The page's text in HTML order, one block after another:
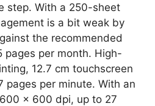
step. With a 250-sheet
is a bit weak by
the recommended
pages per month. High-
12.7 cm touchscreen
pages per minute. With an
x 600 dpi, up to 27